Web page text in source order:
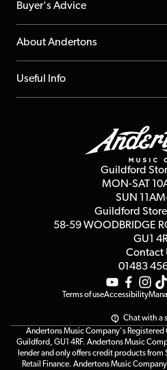
Help Centre
Returns
Repairs & Servicing
Buyer's Advice
YouTube Channel
FAQs
About Andertons
About us
Affiliate Program
Useful Info
Terms & Conditions
Guildford
MON-SAT
SUN
Guildford
58-59 WOODBRIDGE
GU1
Contact
01483
Terms of useAccessibility
Chat with a
Andertons Music Company's
Guildford, GU1 4RF. Andertons Music
lender and only offers credit products from
Retail Finance. Andertons Music